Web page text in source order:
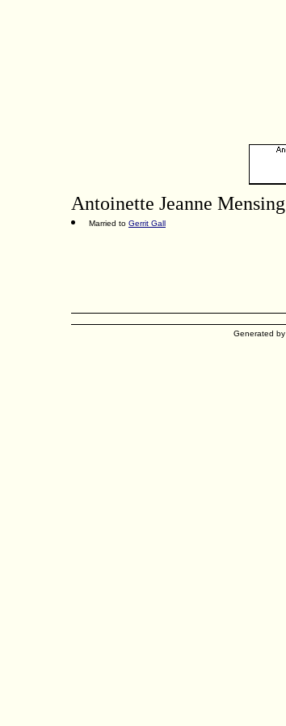
Antoinette Jeanne Mensing
Married to Gerrit Gall
Generated by